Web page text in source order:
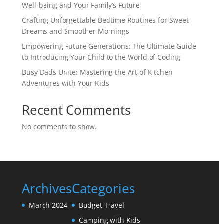
Well-being and Your Family’s Future
Crafting Unforgettable Bedtime Routines for Sweet
Dreams and Smoother Mornings
Empowering Future Generations: The Ultimate Guide
to Introducing Your Child to the World of Coding
Busy Dads Unite: Mastering the Art of Kitchen
Adventures with Your Kids
Recent Comments
No comments to show.
Archives
March 2024
Categories
Budget Travel
Camping with Kids